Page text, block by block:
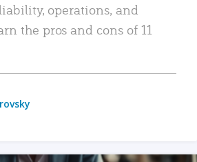
operations, and
the pros and cons of 11